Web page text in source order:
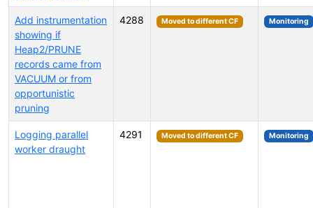
Add instrumentation
showing if
Heap2/PRUNE
records came from
VACUUM or from
opportunistic
pruning
4288 Moved to different CF Monitoring
Logging parallel
worker draught
4291 Moved to different CF Monitoring